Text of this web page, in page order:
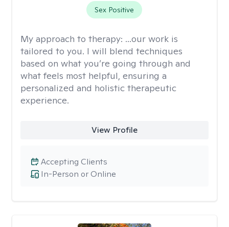
Sex Positive
My approach to therapy: ...our work is
tailored to you. I will blend techniques
based on what you’re going through and
what feels most helpful, ensuring a
personalized and holistic therapeutic
experience.
View Profile
In-Person or Online
Accepting Clients